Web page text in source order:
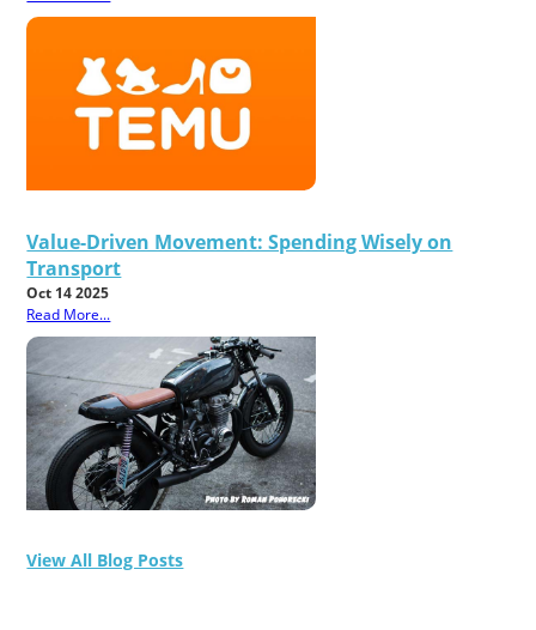
Value-Driven Movement: Spending Wisely on
Transport
Oct 14 2025
Read More...
View All Blog Posts